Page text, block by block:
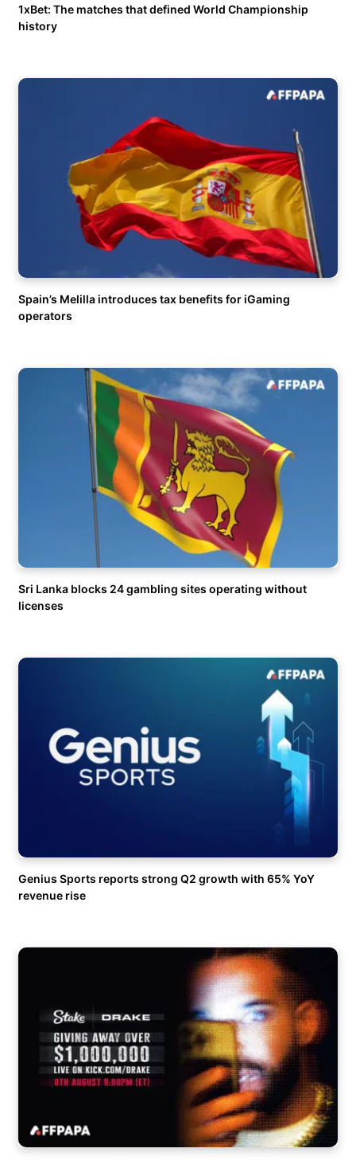
1xBet: The matches that defined World Championship
history
Spain’s Melilla introduces tax benefits for iGaming
operators
Sri Lanka blocks 24 gambling sites operating without
licenses
Genius Sports reports strong Q2 growth with 65% YoY
revenue rise